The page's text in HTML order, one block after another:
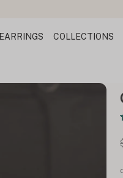
EARRINGS COLLECTIONS